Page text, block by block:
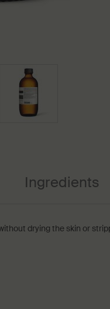
Ingredients
drying the skin or